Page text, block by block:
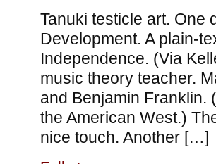
Tanuki testicle art. One
Development. A plain-
Independence. (Via
music theory teacher.
and Benjamin Franklin.
the American West.)
nice touch. Another […]